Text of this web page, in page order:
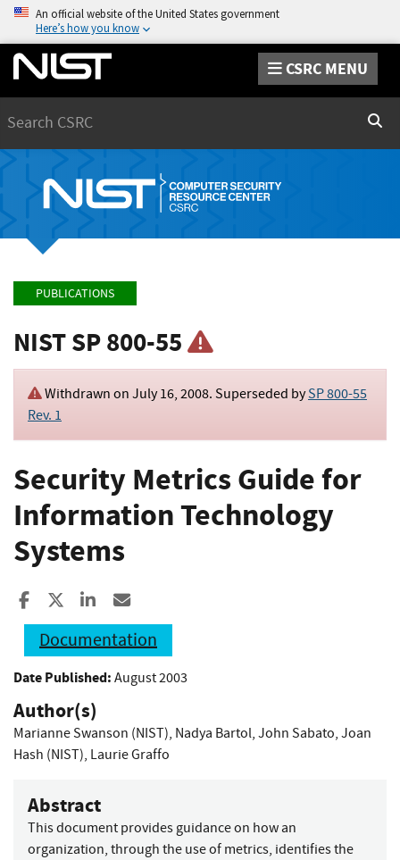
An official website of the United States government
Here’s how you know
CSRC MENU
PUBLICATIONS
NIST SP 800-55
Withdrawn on July 16, 2008. Superseded bySP 800-55
Rev. 1
Security Metrics Guide for
Information Technology
Systems
Share to Facebook
Share to XShare to LinkedIn
Documentation
Date Published: August 2003
Author(s)
Marianne Swanson (NIST), Nadya Bartol, John Sabato, Joan
Hash (NIST), Laurie Graffo
Abstract
This document provides guidance on how an
organization, through the use of metrics, identifies the